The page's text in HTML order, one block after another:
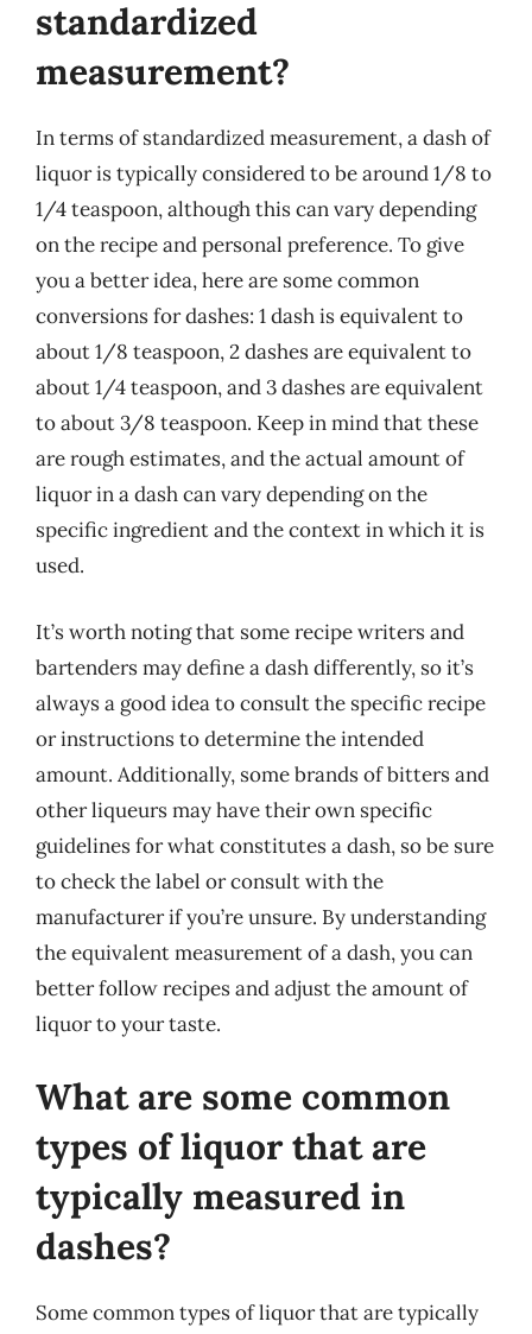
standardized
measurement?
In terms of standardized measurement, a dash of
liquor is typically considered to be around 1/8 to
1/4 teaspoon, although this can vary depending
on the recipe and personal preference. To give
you a better idea, here are some common
conversions for dashes: 1 dash is equivalent to
about 1/8 teaspoon, 2 dashes are equivalent to
about 1/4 teaspoon, and 3 dashes are equivalent
to about 3/8 teaspoon. Keep in mind that these
are rough estimates, and the actual amount of
liquor in a dash can vary depending on the
specific ingredient and the context in which it is
used.
It’s worth noting that some recipe writers and
bartenders may define a dash differently, so it’s
always a good idea to consult the specific recipe
or instructions to determine the intended
amount. Additionally, some brands of bitters and
other liqueurs may have their own specific
guidelines for what constitutes a dash, so be sure
to check the label or consult with the
manufacturer if you’re unsure. By understanding
the equivalent measurement of a dash, you can
better follow recipes and adjust the amount of
liquor to your taste.
What are some common
types of liquor that are
typically measured in
dashes?
Some common types of liquor that are typically